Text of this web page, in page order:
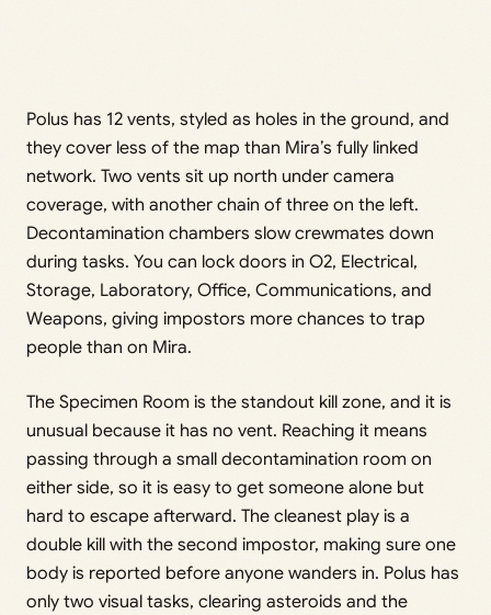
Polus has 12 vents, styled as holes in the ground, and
they cover less of the map than Mira’s fully linked
network. Two vents sit up north under camera
coverage, with another chain of three on the left.
Decontamination chambers slow crewmates down
during tasks. You can lock doors in O2, Electrical,
Storage, Laboratory, Office, Communications, and
Weapons, giving impostors more chances to trap
people than on Mira.
The Specimen Room is the standout kill zone, and it is
unusual because it has no vent. Reaching it means
passing through a small decontamination room on
either side, so it is easy to get someone alone but
hard to escape afterward. The cleanest play is a
double kill with the second impostor, making sure one
body is reported before anyone wanders in. Polus has
only two visual tasks, clearing asteroids and the